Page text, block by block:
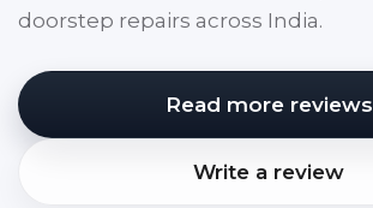
doorstep repairs across India.
Read more reviews
Write a review